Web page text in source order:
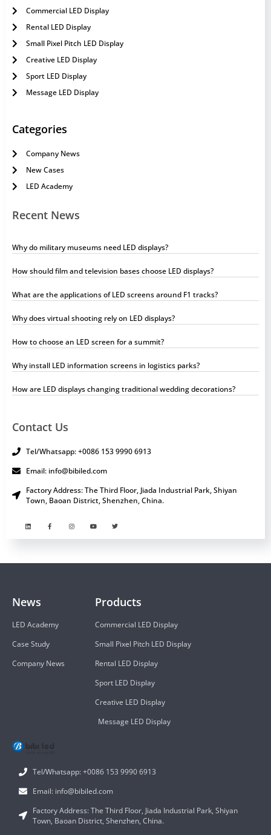
Commercial LED Display
Rental LED Display
Small Pixel Pitch LED Display
Creative LED Display
Sport LED Display
Message LED Display
Categories
Company News
New Cases
LED Academy
Recent News
Why do military museums need LED displays?
How should film and television bases choose LED displays?
What are the applications of LED screens around F1 tracks?
Why does virtual shooting rely on LED displays?
How to choose an LED screen for a summit?
Why install LED information screens in logistics parks?
How are LED displays changing traditional wedding decorations?
Contact Us
Tel/Whatsapp: +0086 153 9990 6913
Email: info@bibiled.com
Factory Address: The Third Floor, Jiada Industrial Park, Shiyan
Town, Baoan District, Shenzhen, China.
Tel/Whatsapp: +0086 153 9990 6913
Email: info@bibiled.com
Factory Address: The Third Floor, Jiada Industrial Park, Shiyan
Town, Baoan District, Shenzhen, China.
Products
Commercial LED Display
Small Pixel Pitch LED Display
Rental LED Display
Sport LED Display
Creative LED Display
Message LED Display
News
LED Academy
Case Study
Company News